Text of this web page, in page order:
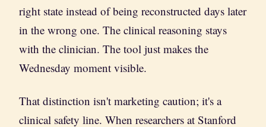
right state instead of being reconstructed days later
in the wrong one. The clinical reasoning stays
with the clinician. The tool just makes the
Wednesday moment visible.
That distinction isn't marketing caution; it's a
clinical safety line. When researchers at Stanford